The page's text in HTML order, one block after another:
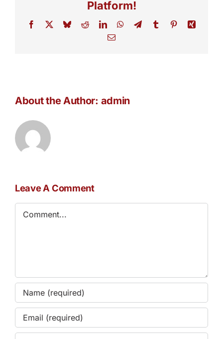
Platform!
Facebook BlueskyRedditLinkedInWhatsApp
TelegramTumblr PinterestXing
Email
About the Author: admin
Leave A Comment